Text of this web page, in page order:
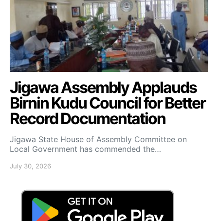
Jigawa Assembly Applauds
Birnin Kudu Council for Better
Record Documentation
Jigawa State House of Assembly Committee on
Local Government has commended the…
July 30, 2026